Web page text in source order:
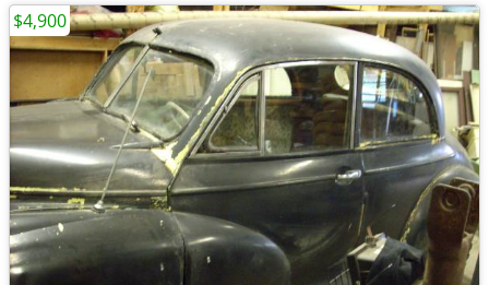
$4,900